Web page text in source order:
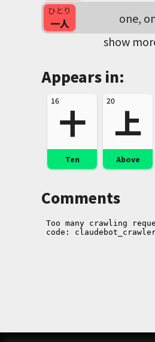
ひとり
一人
one,
show
Appears in:
16
十
Ten
20
上
Above
Comments